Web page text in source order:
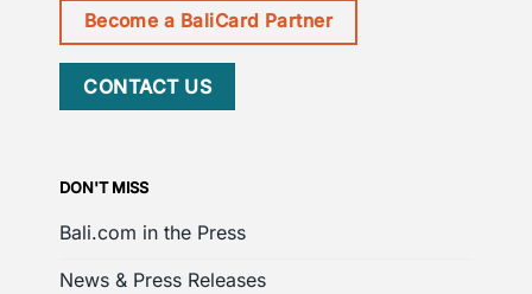
Become a BaliCard Partner
CONTACT US
DON'T MISS
Bali.com in the Press
News & Press Releases